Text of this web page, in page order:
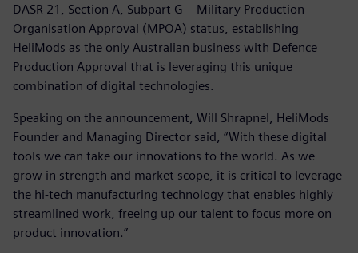
DASR 21, Section A, Subpart G – Military Production
Organisation Approval (MPOA) status, establishing
HeliMods as the only Australian business with Defence
Production Approval that is leveraging this unique
combination of digital technologies.
Speaking on the announcement, Will Shrapnel, HeliMods
Founder and Managing Director said, “With these digital
tools we can take our innovations to the world. As we
grow in strength and market scope, it is critical to leverage
the hi-tech manufacturing technology that enables highly
streamlined work, freeing up our talent to focus more on
product innovation.”